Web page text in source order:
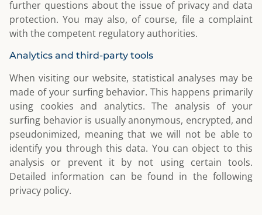
further questions about the issue of privacy and data
protection. You may also, of course, file a complaint
with the competent regulatory authorities.
Analytics and third-party tools
When visiting our website, statistical analyses may be
made of your surfing behavior. This happens primarily
using cookies and analytics. The analysis of your
surfing behavior is usually anonymous, encrypted, and
pseudonimized, meaning that we will not be able to
identify you through this data. You can object to this
analysis or prevent it by not using certain tools.
Detailed information can be found in the following
privacy policy.